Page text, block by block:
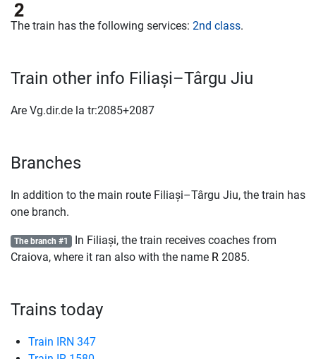
The train has the following services: 2nd class.
Train other info Filiași–Târgu Jiu
Are Vg.dir.de la tr:2085+2087
Branches
In addition to the main route Filiași–Târgu Jiu, the train has
one branch.
The branch #1 In Filiași, the train receives coaches from
Craiova, where it ran also with the name R 2085.
Trains today
Train IRN 347